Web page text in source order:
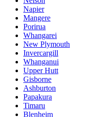
Napier
Mangere
Porirua
Whangarei
New Plymouth
Invercargill
Whanganui
Upper Hutt
Gisborne
Ashburton
Papakura
Timaru
Blenheim